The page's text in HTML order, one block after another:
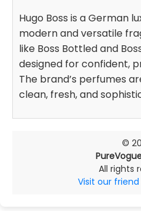
Hugo Boss is a German
modern and versatile
like Boss Bottled and
designed for confident,
The brand’s perfumes
clean, fresh, and
©
All rights
Visit our